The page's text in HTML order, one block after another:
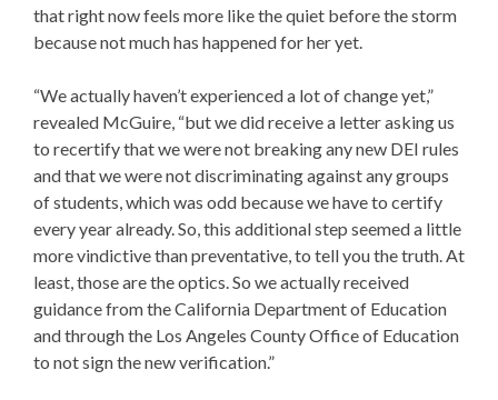
that right now feels more like the quiet before the storm
because not much has happened for her yet.
“We actually haven’t experienced a lot of change yet,”
revealed McGuire, “but we did receive a letter asking us
to recertify that we were not breaking any new DEI rules
and that we were not discriminating against any groups
of students, which was odd because we have to certify
every year already. So, this additional step seemed a little
more vindictive than preventative, to tell you the truth. At
least, those are the optics. So we actually received
guidance from the California Department of Education
and through the Los Angeles County Office of Education
to not sign the new verification.”